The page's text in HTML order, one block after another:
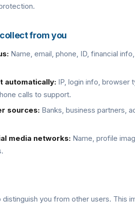
from you
Name, email, phone, ID, financial
automatically: IP, login info, browser
calls to support.
sources: Banks, business partners,
media networks: Name, profile
you from other users. This